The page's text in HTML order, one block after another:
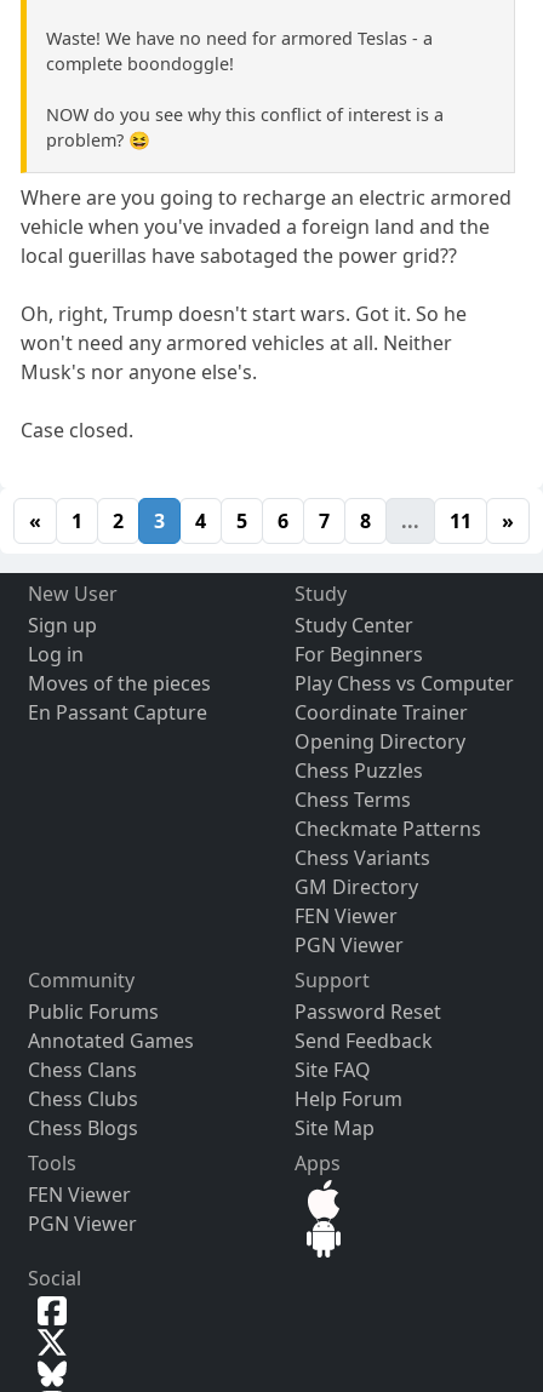
Waste! We have no need for armored Teslas - a
complete boondoggle!
NOW do you see why this conflict of interest is a
problem? 😆
Where are you going to recharge an electric armored
vehicle when you've invaded a foreign land and the
local guerillas have sabotaged the power grid??
Oh, right, Trump doesn't start wars. Got it. So he
won't need any armored vehicles at all. Neither
Musk's nor anyone else's.
Case closed.
« 1 2 3 4 5 6 7 8 ... 11 »
New User
Sign up
Log in
Moves of the pieces
En Passant Capture
Study
Study Center
For Beginners
Play Chess vs Computer
Coordinate Trainer
Opening Directory
Chess Puzzles
Chess Terms
Checkmate Patterns
Chess Variants
GM Directory
FEN Viewer
PGN Viewer
Community
Public Forums
Annotated Games
Chess Clans
Chess Clubs
Chess Blogs
Support
Password Reset
Send Feedback
Site FAQ
Help Forum
Site Map
Tools
FEN Viewer
PGN Viewer
Apps
Social